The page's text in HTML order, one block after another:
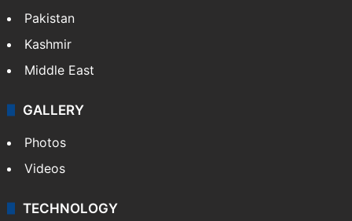
Pakistan
Kashmir
Middle East
GALLERY
Photos
Videos
TECHNOLOGY